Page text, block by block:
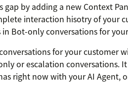
gap by adding a new Context
interaction hisotry of your
Bot-only conversations for
for your customer
or escalation conversations.
right now with your AI Agent,